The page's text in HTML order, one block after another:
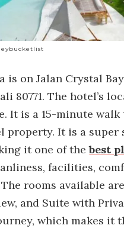
is on Jalan Crystal
80771. The hotel’s
It is a 15-minute
property. It is a
it one of thebest
facilities,
rooms available
and Suite with
which makes it